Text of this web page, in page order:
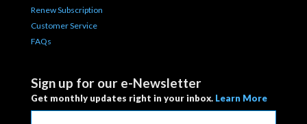
Renew Subscription
Customer Service
FAQs
Sign up for our e-Newsletter
Get monthly updates right in your inbox. Learn More